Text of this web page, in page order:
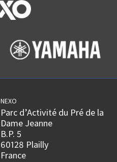
NEXO
Parc d’Activité du Pré de la
Dame Jeanne
B.P. 5
60128 Plailly
France